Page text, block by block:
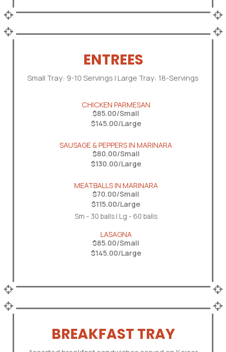
ENTREES
Small Tray: 9-10 Servings | Large Tray: 18-Servings
CHICKEN PARMESAN
$85.00/Small
$145.00/Large
SAUSAGE & PEPPERS IN MARINARA
$80.00/Small
$130.00/Large
MEATBALLS IN MARINARA
$70.00/Small
$115.00/Large
Sm - 30 balls | Lg - 60 balls
LASAGNA
$85.00/Small
$145.00/Large
BREAKFAST TRAY